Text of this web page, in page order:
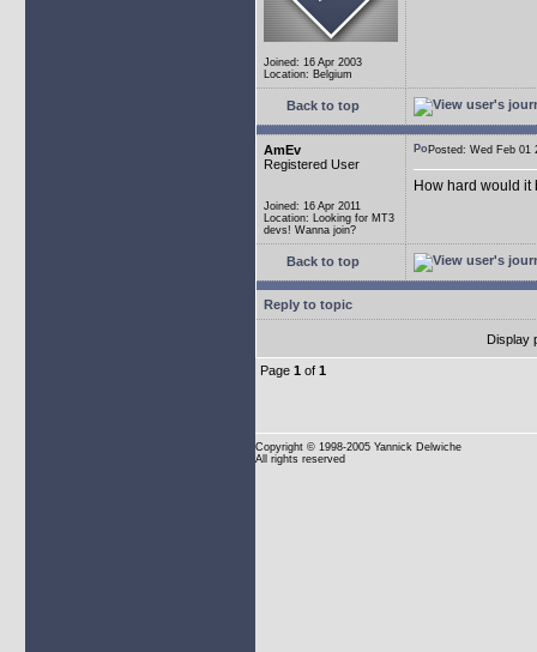
Joined: 16 Apr 2003
Location: Belgium
Back to top
AmEv
Registered User
Joined: 16 Apr 2011
Location: Looking for MT3
devs! Wanna join?
Posted: Wed Feb
How hard would it
Back to top
Reply to topic
Display
Page 1 of 1
Copyright © 1998-2005 Yannick Delwiche
All rights reserved